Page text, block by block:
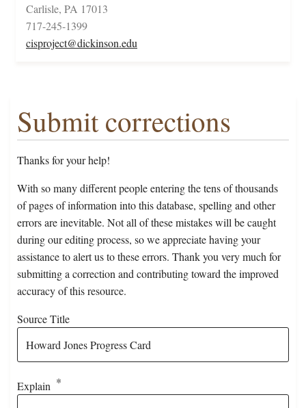
Carlisle, PA 17013
717-245-1399
cisproject@dickinson.edu
Submit corrections
Thanks for your help!
With so many different people entering the tens of thousands
of pages of information into this database, spelling and other
errors are inevitable. Not all of these mistakes will be caught
during our editing process, so we appreciate having your
assistance to alert us to these errors. Thank you very much for
submitting a correction and contributing toward the improved
accuracy of this resource.
Source Title
Explain